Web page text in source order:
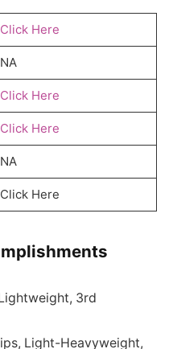
Click Here
NA
Click Here
Click Here
NA
Click Here
3rd
Light-Heavyweight,